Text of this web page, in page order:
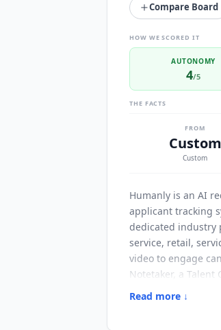
Compare Board
HOW WE SCORED IT
AUTONOMY
4/5
THE FACTS
FROM
Custom
Custom
Humanly is an AI
applicant tracking
dedicated industry
service, retail,
video to engage
Notetaker, a
homepage are 8x
Read more ↓